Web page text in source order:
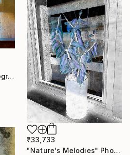
"Vitality of Life" Photograph
₹33,733
"Nature's Melodies" Photograph